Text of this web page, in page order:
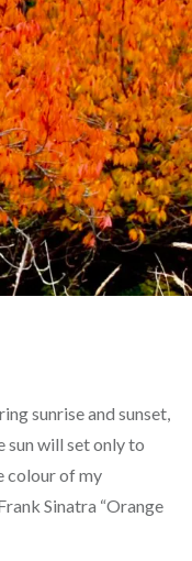
sunrise and sunset,
sun will set only to
colour of my
Sinatra “Orange